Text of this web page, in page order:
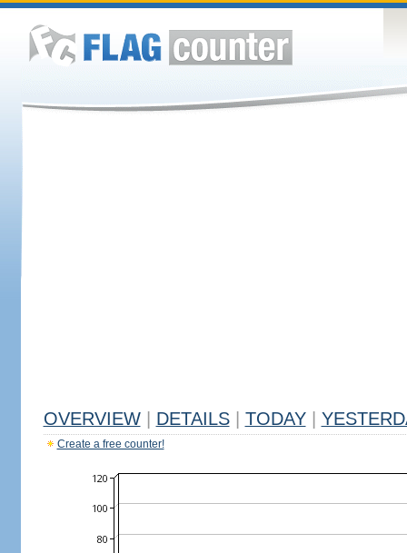
OVERVIEW DETAILS TODAY
Create a free counter!